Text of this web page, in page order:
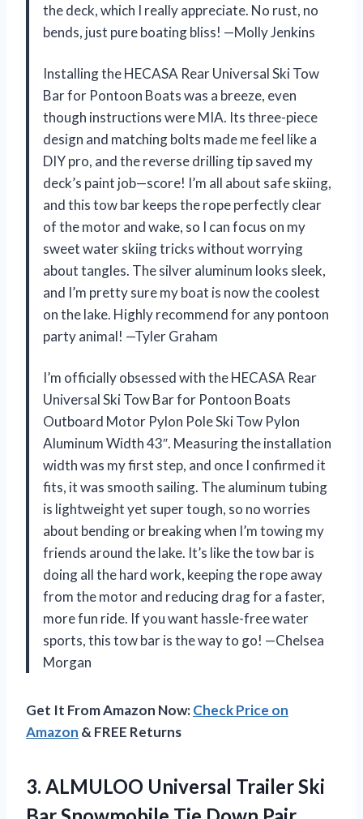
the deck, which I really appreciate. No rust, no
bends, just pure boating bliss! —Molly Jenkins
Installing the HECASA Rear Universal Ski Tow
Bar for Pontoon Boats was a breeze, even
though instructions were MIA. Its three-piece
design and matching bolts made me feel like a
DIY pro, and the reverse drilling tip saved my
deck’s paint job—score! I’m all about safe skiing,
and this tow bar keeps the rope perfectly clear
of the motor and wake, so I can focus on my
sweet water skiing tricks without worrying
about tangles. The silver aluminum looks sleek,
and I’m pretty sure my boat is now the coolest
on the lake. Highly recommend for any pontoon
party animal! —Tyler Graham
I’m officially obsessed with the HECASA Rear
Universal Ski Tow Bar for Pontoon Boats
Outboard Motor Pylon Pole Ski Tow Pylon
Aluminum Width 43″. Measuring the installation
width was my first step, and once I confirmed it
fits, it was smooth sailing. The aluminum tubing
is lightweight yet super tough, so no worries
about bending or breaking when I’m towing my
friends around the lake. It’s like the tow bar is
doing all the hard work, keeping the rope away
from the motor and reducing drag for a faster,
more fun ride. If you want hassle-free water
sports, this tow bar is the way to go! —Chelsea
Morgan
Get It From Amazon Now:Check Price on
Amazon & FREE Returns
3. ALMULOO Universal Trailer Ski